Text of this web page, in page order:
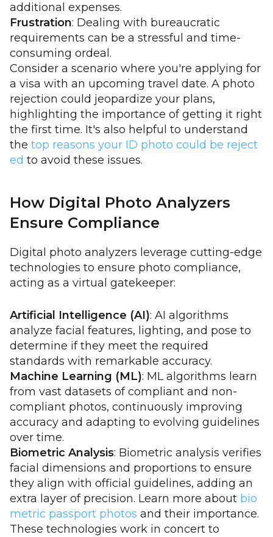
additional expenses.
Frustration: Dealing with bureaucratic
requirements can be a stressful and time-
consuming ordeal.
Consider a scenario where you're applying for
a visa with an upcoming travel date. A photo
rejection could jeopardize your plans,
highlighting the importance of getting it right
the first time. It's also helpful to understand
the top reasons your ID photo could be reject
ed to avoid these issues.
How Digital Photo Analyzers
Ensure Compliance
Digital photo analyzers leverage cutting-edge
technologies to ensure photo compliance,
acting as a virtual gatekeeper:
Artificial Intelligence (AI): AI algorithms
analyze facial features, lighting, and pose to
determine if they meet the required
standards with remarkable accuracy.
Machine Learning (ML): ML algorithms learn
from vast datasets of compliant and non-
compliant photos, continuously improving
accuracy and adapting to evolving guidelines
over time.
Biometric Analysis: Biometric analysis verifies
facial dimensions and proportions to ensure
they align with official guidelines, adding an
extra layer of precision. Learn more about bio
metric passport photos and their importance.
These technologies work in concert to